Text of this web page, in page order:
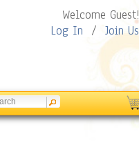
Welcome Guest!
Log In / Join Us